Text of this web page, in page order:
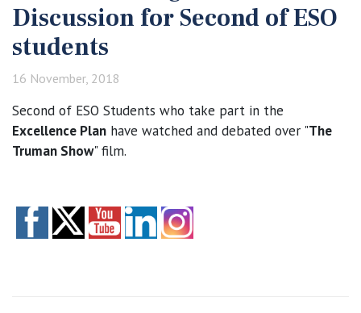
Discussion for Second of ESO
students
16 November, 2018
Second of ESO Students who take part in the
Excellence Plan have watched and debated over "The
Truman Show" film.